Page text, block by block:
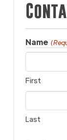
Name
First
Last